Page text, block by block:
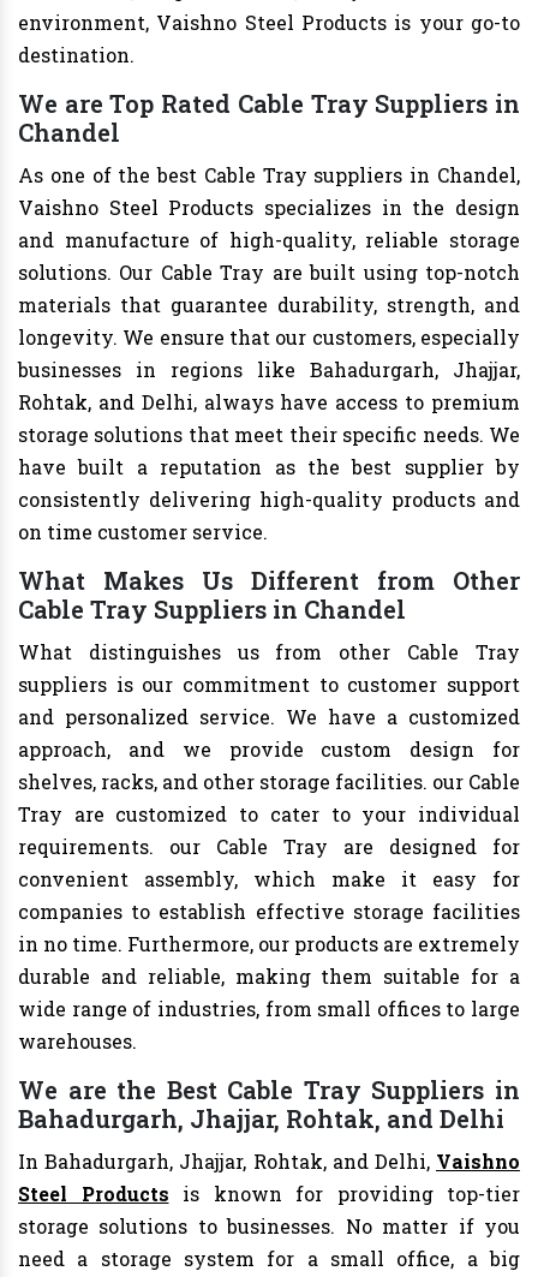
environment, Vaishno Steel Products is your go-to
destination.
We are Top Rated Cable Tray Suppliers in
Chandel
As one of the best Cable Tray suppliers in Chandel,
Vaishno Steel Products specializes in the design
and manufacture of high-quality, reliable storage
solutions. Our Cable Tray are built using top-notch
materials that guarantee durability, strength, and
longevity. We ensure that our customers, especially
businesses in regions like Bahadurgarh, Jhajjar,
Rohtak, and Delhi, always have access to premium
storage solutions that meet their specific needs. We
have built a reputation as the best supplier by
consistently delivering high-quality products and
on time customer service.
What Makes Us Different from Other
Cable Tray Suppliers in Chandel
What distinguishes us from other Cable Tray
suppliers is our commitment to customer support
and personalized service. We have a customized
approach, and we provide custom design for
shelves, racks, and other storage facilities. our Cable
Tray are customized to cater to your individual
requirements. our Cable Tray are designed for
convenient assembly, which make it easy for
companies to establish effective storage facilities
in no time. Furthermore, our products are extremely
durable and reliable, making them suitable for a
wide range of industries, from small offices to large
warehouses.
We are the Best Cable Tray Suppliers in
Bahadurgarh, Jhajjar, Rohtak, and Delhi
In Bahadurgarh, Jhajjar, Rohtak, and Delhi, Vaishno
Steel Products is known for providing top-tier
storage solutions to businesses. No matter if you
need a storage system for a small office, a big